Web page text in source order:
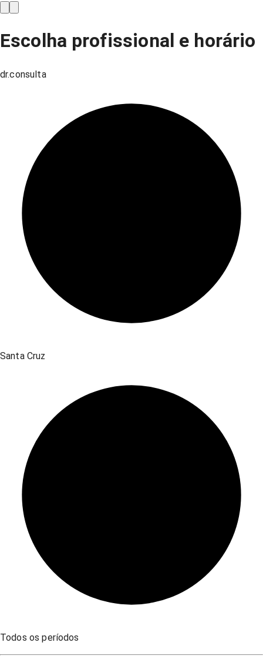
Escolha profissional e horário
dr.consulta
Santa Cruz
Todos os períodos